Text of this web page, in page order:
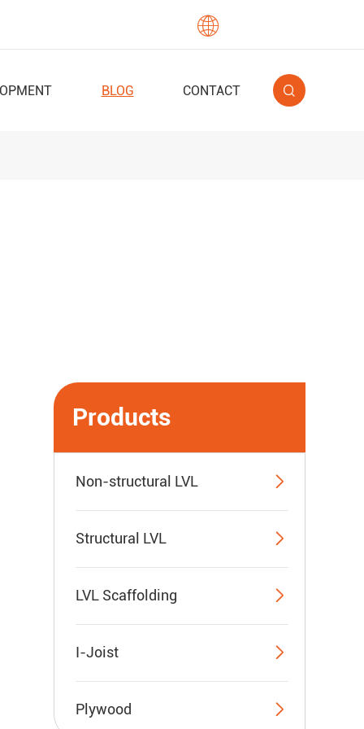

BLOG CONTACT
Products
Non-structural LVL 
Structural LVL 
LVL Scaffolding 
I-Joist 
Plywood 